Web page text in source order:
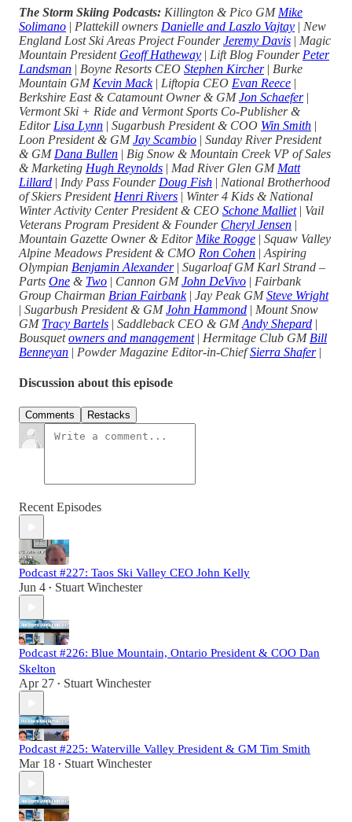
The Storm Skiing Podcasts: Killington & Pico GM Mike
Solimano | Plattekill owners Danielle and Laszlo Vajtay | New
England Lost Ski Areas Project FounderJeremy Davis | Magic
Mountain President Geoff Hatheway | Lift Blog Founder Peter
Landsman | Boyne Resorts CEO Stephen Kircher| Burke
Mountain GM Kevin Mack| Liftopia CEO Evan Reece |
Berkshire East & Catamount Owner & GMJon Schaefer |
Vermont Ski + Ride and Vermont Sports Co-Publisher &
Editor Lisa Lynn | Sugarbush President & COO Win Smith |
Loon President & GMJay Scambio | Sunday River President
& GM Dana Bullen | Big Snow & Mountain Creek VP of Sales
& Marketing Hugh Reynolds | Mad River Glen GM Matt
Lillard | Indy Pass Founder Doug Fish | National Brotherhood
of Skiers President Henri Rivers | Winter 4 Kids & National
Winter Activity Center President & CEO Schone Malliet| Vail
Veterans Program President & Founder Cheryl Jensen |
Mountain Gazette Owner & Editor Mike Rogge | Squaw Valley
Alpine Meadows President & CMO Ron Cohen | Aspiring
Olympian Benjamin Alexander| Sugarloaf GM Karl Strand –
Parts One & Two | Cannon GMJohn DeVivo | Fairbank
Group Chairman Brian Fairbank | Jay Peak GMSteve Wright
| Sugarbush President & GMJohn Hammond | Mount Snow
GM Tracy Bartels | Saddleback CEO & GMAndy Shepard |
Bousquetowners and management | Hermitage Club GM Bill
Benneyan | Powder Magazine Editor-in-ChiefSierra Shafer |
Discussion about this episode
Comments Restacks
Recent Episodes
Podcast #227: Taos Ski Valley CEO John Kelly
Jun 4 • Stuart Winchester
Podcast #226: Blue Mountain, Ontario President & COO Dan
Skelton
Apr 27 • Stuart Winchester
Podcast #225: Waterville Valley President & GM Tim Smith
Mar 18 • Stuart Winchester